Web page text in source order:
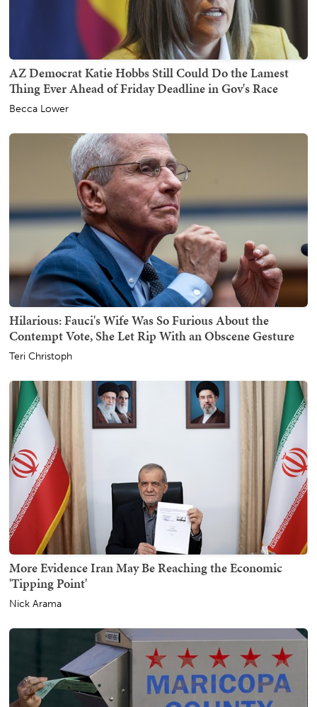
AZ Democrat Katie Hobbs Still Could Do the Lamest
Thing Ever Ahead of Friday Deadline in Gov's Race
Becca Lower
Hilarious: Fauci's Wife Was So Furious About the
Contempt Vote, She Let Rip With an Obscene Gesture
Teri Christoph
More Evidence Iran May Be Reaching the Economic
'Tipping Point'
Nick Arama